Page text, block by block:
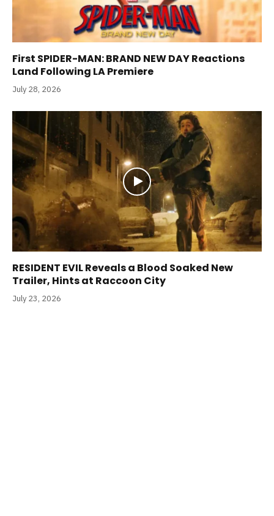
First SPIDER-MAN: BRAND NEW DAY Reactions
Land Following LA Premiere
July 28, 2026
RESIDENT EVIL Reveals a Blood Soaked New
Trailer, Hints at Raccoon City
July 23, 2026